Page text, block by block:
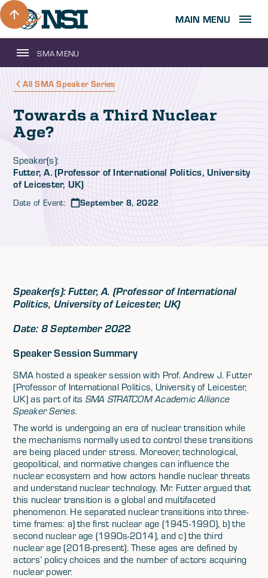
MAIN MENU
SMA MENU
All SMA Speaker Series
Towards a Third Nuclear
Age?
Speaker(s):
Futter, A. (Professor of International Politics, University
of Leicester, UK)
Date of Event: September 8, 2022
Speaker(s): Futter, A. (Professor of International
Politics, University of Leicester, UK)
Date: 8 September 2022
Speaker Session Summary
SMA hosted a speaker session with Prof. Andrew J. Futter
(Professor of International Politics, University of Leicester,
UK) as part of its SMA STRATCOM Academic Alliance
Speaker Series.
The world is undergoing an era of nuclear transition while
the mechanisms normally used to control these transitions
are being placed under stress. Moreover, technological,
geopolitical, and normative changes can influence the
nuclear ecosystem and how actors handle nuclear threats
and understand nuclear technology. Mr. Futter argued that
this nuclear transition is a global and multifaceted
phenomenon. He separated nuclear transitions into three-
time frames: a) the first nuclear age (1945-1990), b) the
second nuclear age (1990s-2014), and c) the third
nuclear age (2018-present). These ages are defined by
actors’ policy choices and the number of actors acquiring
nuclear power.